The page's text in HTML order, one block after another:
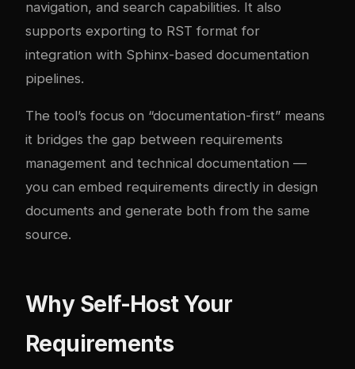
navigation, and search capabilities. It also
supports exporting to RST format for
integration with Sphinx-based documentation
pipelines.
The tool’s focus on “documentation-first” means
it bridges the gap between requirements
management and technical documentation —
you can embed requirements directly in design
documents and generate both from the same
source.
Why Self-Host Your
Requirements